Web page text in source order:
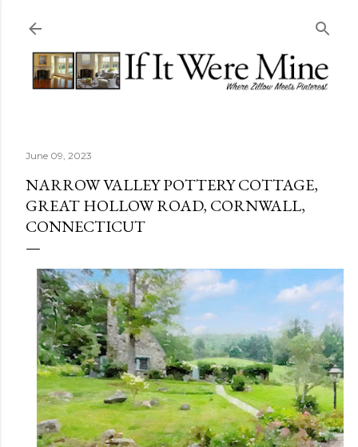
June 09, 2023
NARROW VALLEY POTTERY COTTAGE,
GREAT HOLLOW ROAD, CORNWALL,
CONNECTICUT